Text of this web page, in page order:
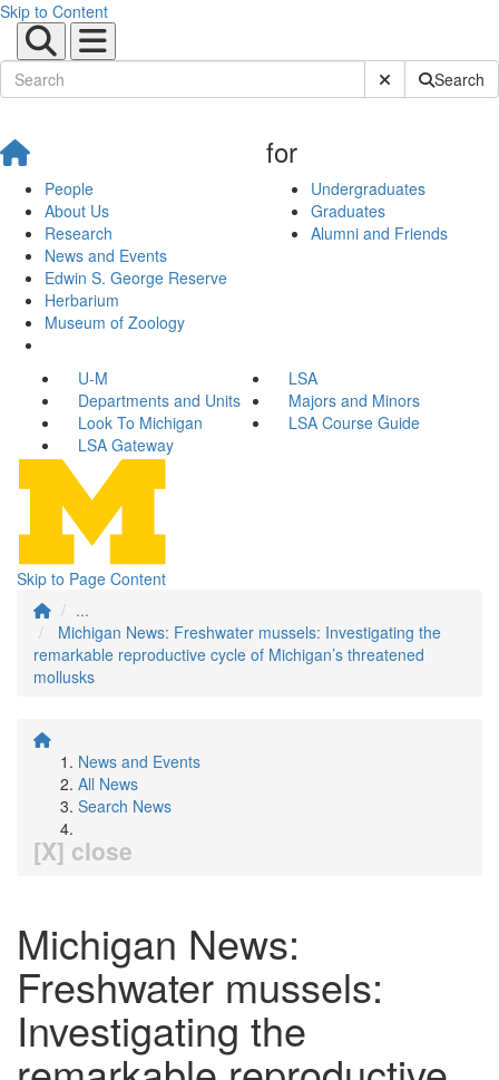
Skip to Content
Submit SiteSearch
People
About Us
Research
News and Events
Edwin S. George Reserve
Herbarium
Museum of Zoology
for
Undergraduates
Graduates
Alumni and Friends
U-M
LSA
Departments and Units
Majors and Minors
Look To Michigan
LSA Course Guide
LSA Gateway
Skip to Page Content
...
Michigan News: Freshwater mussels: Investigating the
remarkable reproductive cycle of Michigan’s threatened
mollusks
News and Events
All News
Search News
[X] close
Michigan News:
Freshwater mussels:
Investigating the